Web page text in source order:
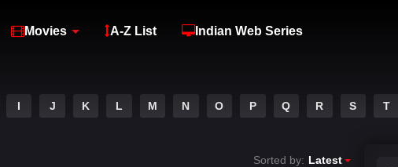
Movies A-Z List Indian Web Series
I J K L M N O P Q R S T
Sorted by: Latest